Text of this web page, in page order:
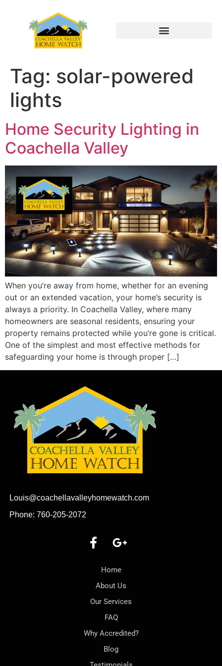
Tag: solar-powered
lights
Home Security Lighting in
Coachella Valley
When you’re away from home, whether for an evening
out or an extended vacation, your home’s security is
always a priority. In Coachella Valley, where many
homeowners are seasonal residents, ensuring your
property remains protected while you’re gone is critical.
One of the simplest and most effective methods for
safeguarding your home is through proper […]
Louis@coachellavalleyhomewatch.com
Phone: 760-205-2072
Home
About Us
Our Services
FAQ
Why Accredited?
Blog